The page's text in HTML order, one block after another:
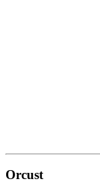
Orcust